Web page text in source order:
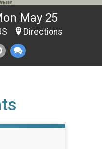
May 25
Directions